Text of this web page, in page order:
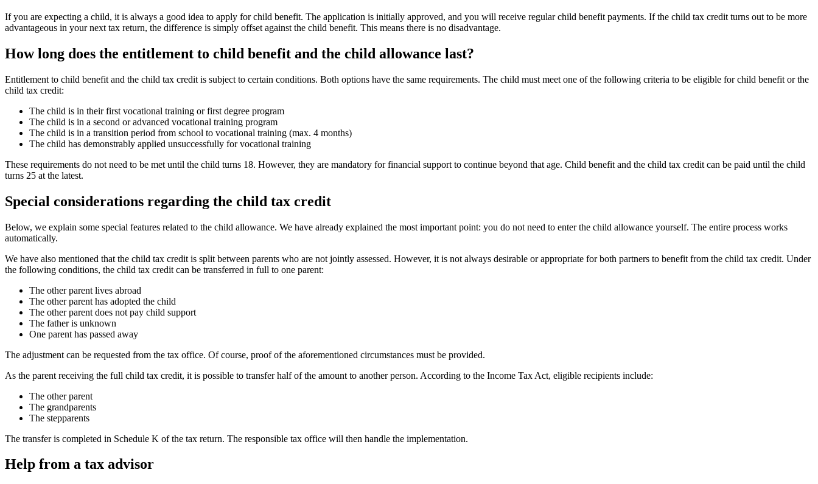
If you are expecting a child, it is always a good idea to apply for child benefit. The application is initially approved, and you will receive regular child benefit payments. If the child tax credit turns out to be more
advantageous in your next tax return, the difference is simply offset against the child benefit. This means there is no disadvantage.
How long does the entitlement to child benefit and the child allowance last?
Entitlement to child benefit and the child tax credit is subject to certain conditions. Both options have the same requirements. The child must meet one of the following criteria to be eligible for child benefit or the
child tax credit:
The child is in their first vocational training or first degree program
The child is in a second or advanced vocational training program
The child is in a transition period from school to vocational training (max. 4 months)
The child has demonstrably applied unsuccessfully for vocational training
These requirements do not need to be met until the child turns 18. However, they are mandatory for financial support to continue beyond that age. Child benefit and the child tax credit can be paid until the child
turns 25 at the latest.
Special considerations regarding the child tax credit
Below, we explain some special features related to the child allowance. We have already explained the most important point: you do not need to enter the child allowance yourself. The entire process works
automatically.
We have also mentioned that the child tax credit is split between parents who are not jointly assessed. However, it is not always desirable or appropriate for both partners to benefit from the child tax credit. Under
the following conditions, the child tax credit can be transferred in full to one parent:
The other parent lives abroad
The other parent has adopted the child
The other parent does not pay child support
The father is unknown
One parent has passed away
The adjustment can be requested from the tax office. Of course, proof of the aforementioned circumstances must be provided.
As the parent receiving the full child tax credit, it is possible to transfer half of the amount to another person. According to the Income Tax Act, eligible recipients include:
The other parent
The grandparents
The stepparents
The transfer is completed in Schedule K of the tax return. The responsible tax office will then handle the implementation.
Help from a tax advisor